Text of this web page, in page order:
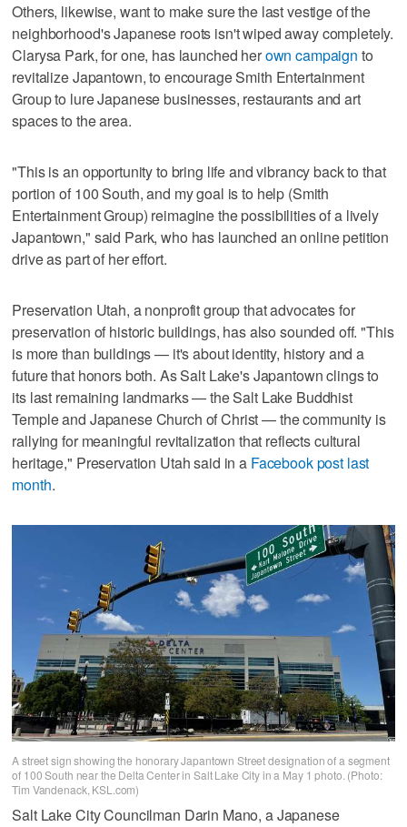
Others, likewise, want to make sure the last vestige of the
neighborhood's Japanese roots isn't wiped away completely.
Clarysa Park, for one, has launched herown campaign to
revitalize Japantown, to encourage Smith Entertainment
Group to lure Japanese businesses, restaurants and art
spaces to the area.
"This is an opportunity to bring life and vibrancy back to that
portion of 100 South, and my goal is to help (Smith
Entertainment Group) reimagine the possibilities of a lively
Japantown," said Park, who has launched an online petition
drive as part of her effort.
Preservation Utah, a nonprofit group that advocates for
preservation of historic buildings, has also sounded off. "This
is more than buildings — it's about identity, history and a
future that honors both. As Salt Lake's Japantown clings to
its last remaining landmarks — the Salt Lake Buddhist
Temple and Japanese Church of Christ — the community is
rallying for meaningful revitalization that reflects cultural
heritage," Preservation Utah said in a Facebook post last
month.
A street sign showing the honorary Japantown Street designation of a segment
of 100 South near the Delta Center in Salt Lake City in a May 1 photo. (Photo:
Tim Vandenack, KSL.com)
Salt Lake City Councilman Darin Mano, a Japanese